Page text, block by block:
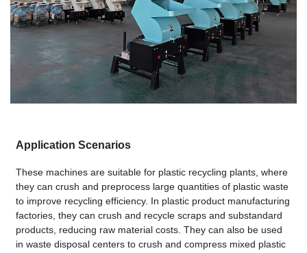
Application Scenarios
These machines are suitable for plastic recycling plants, where
they can crush and preprocess large quantities of plastic waste
to improve recycling efficiency. In plastic product manufacturing
factories, they can crush and recycle scraps and substandard
products, reducing raw material costs. They can also be used
in waste disposal centers to crush and compress mixed plastic